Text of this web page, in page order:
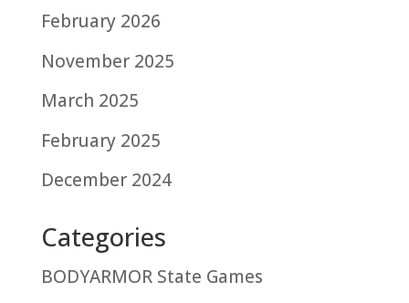
February 2026
November 2025
March 2025
February 2025
December 2024
Categories
BODYARMOR State Games